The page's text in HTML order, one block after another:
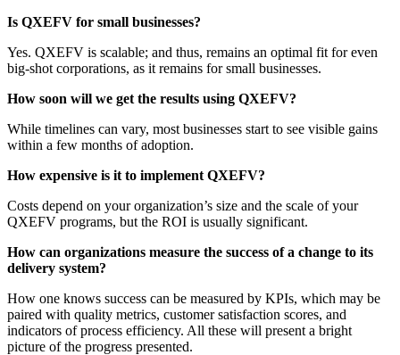
Is QXEFV for small businesses?
Yes. QXEFV is scalable; and thus, remains an optimal fit for even
big-shot corporations, as it remains for small businesses.
How soon will we get the results using QXEFV?
While timelines can vary, most businesses start to see visible gains
within a few months of adoption.
How expensive is it to implement QXEFV?
Costs depend on your organization’s size and the scale of your
QXEFV programs, but the ROI is usually significant.
How can organizations measure the success of a change to its
delivery system?
How one knows success can be measured by KPIs, which may be
paired with quality metrics, customer satisfaction scores, and
indicators of process efficiency. All these will present a bright
picture of the progress presented.